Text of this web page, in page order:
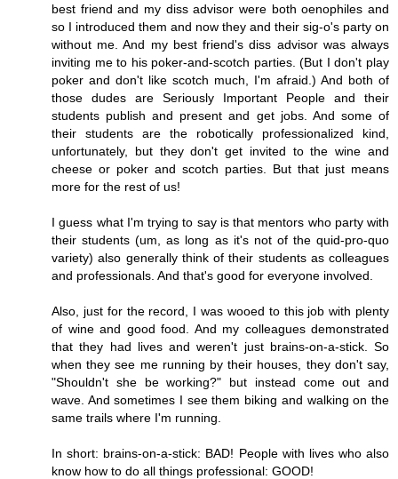
best friend and my diss advisor were both oenophiles and
so I introduced them and now they and their sig-o's party on
without me. And my best friend's diss advisor was always
inviting me to his poker-and-scotch parties. (But I don't play
poker and don't like scotch much, I'm afraid.) And both of
those dudes are Seriously Important People and their
students publish and present and get jobs. And some of
their students are the robotically professionalized kind,
unfortunately, but they don't get invited to the wine and
cheese or poker and scotch parties. But that just means
more for the rest of us!
I guess what I'm trying to say is that mentors who party with
their students (um, as long as it's not of the quid-pro-quo
variety) also generally think of their students as colleagues
and professionals. And that's good for everyone involved.
Also, just for the record, I was wooed to this job with plenty
of wine and good food. And my colleagues demonstrated
that they had lives and weren't just brains-on-a-stick. So
when they see me running by their houses, they don't say,
"Shouldn't she be working?" but instead come out and
wave. And sometimes I see them biking and walking on the
same trails where I'm running.
In short: brains-on-a-stick: BAD! People with lives who also
know how to do all things professional: GOOD!